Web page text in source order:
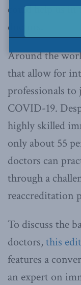
could help us
doctors.
Around the
that allow for
professionals
COVID-19.
highly skilled
only about 55
doctors can
through a
reaccreditation
To discuss the
doctors, this
features a
an expert on